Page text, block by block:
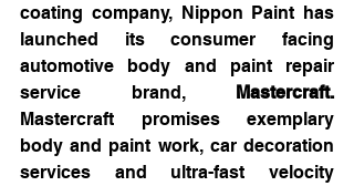
coating company, Nippon Paint has
launched its consumer facing
automotive body and paint repair
service brand, Mastercraft.
Mastercraft promises exemplary
body and paint work, car decoration
services and ultra-fast velocity